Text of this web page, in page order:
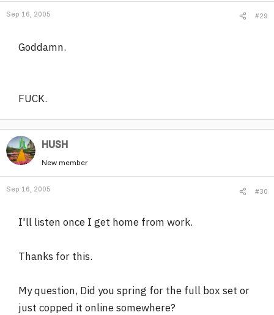
Sep 16, 2005 #29
Goddamn.
FUCK.
HUSH
New member
Sep 16, 2005 #30
I'll listen once I get home from work.
Thanks for this.
My question, Did you spring for the full box set or
just copped it online somewhere?